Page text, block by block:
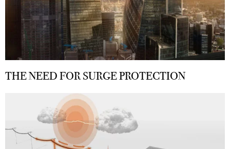
THE NEED FOR SURGE PROTECTION